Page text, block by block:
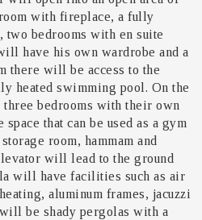
with fireplace, a fully
two bedrooms with en suite
have his own wardrobe and a
there will be access to the
heated swimming pool. On the
bedrooms with their own
that can be used as a gym
room, hammam and
will lead to the ground
will have facilities such as air
aluminum frames, jacuzzi
be shady pergolas with a